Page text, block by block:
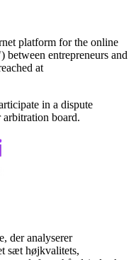
platform for the online
entrepreneurs and
at
in a dispute
arbitration board.
der analyserer
sæt højkvalitets,